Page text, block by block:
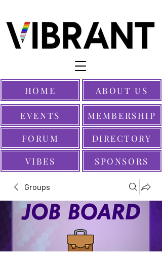
EVENTS
SPONSORS
MEMBERSHIP
HOME
FORUM
ABOUT US
VIBES
DIRECTORY
Groups